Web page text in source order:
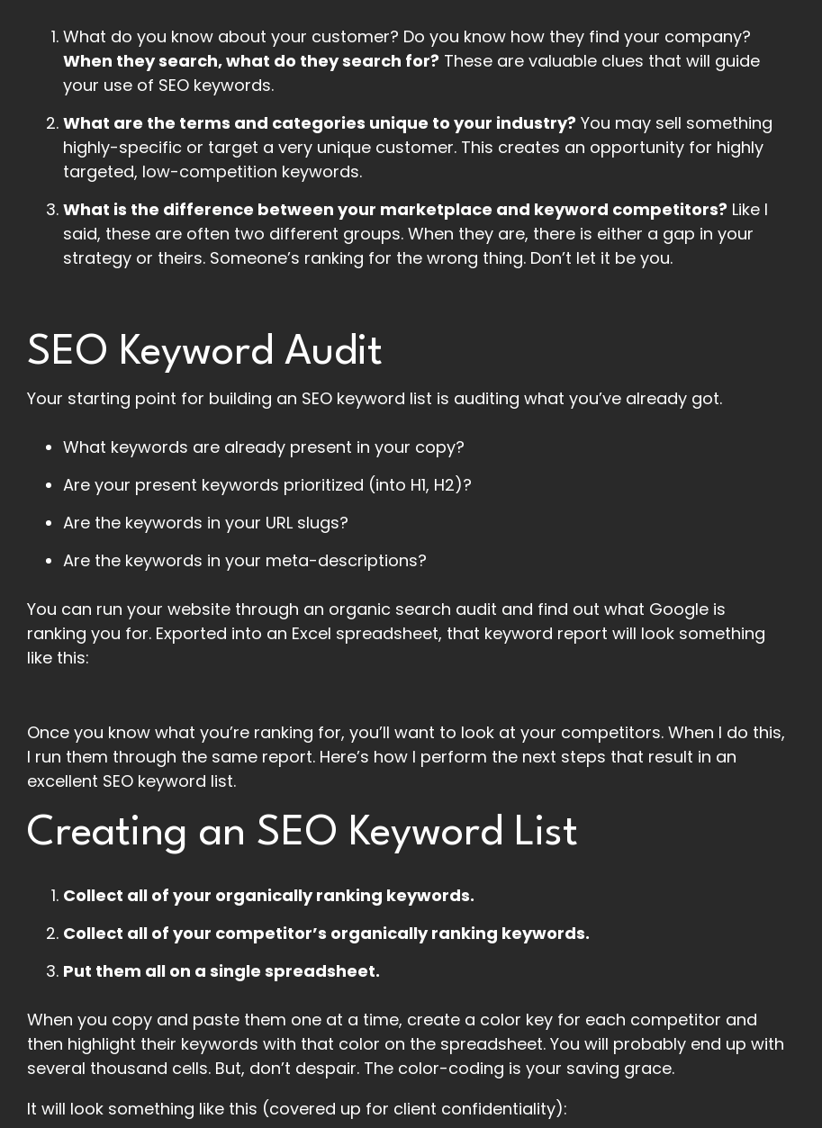
What do you know about your customer? Do you know how they find your company?
When they search, what do they search for? These are valuable clues that will guide
your use of SEO keywords.
What are the terms and categories unique to your industry? You may sell something
highly-specific or target a very unique customer. This creates an opportunity for highly
targeted, low-competition keywords.
What is the difference between your marketplace and keyword competitors? Like I
said, these are often two different groups. When they are, there is either a gap in your
strategy or theirs. Someone’s ranking for the wrong thing. Don’t let it be you.
SEO Keyword Audit
Your starting point for building an SEO keyword list is auditing what you’ve already got.
What keywords are already present in your copy?
Are your present keywords prioritized (into H1, H2)?
Are the keywords in your URL slugs?
Are the keywords in your meta-descriptions?
You can run your website through an organic search audit and find out what Google is
ranking you for. Exported into an Excel spreadsheet, that keyword report will look something
like this:
Once you know what you’re ranking for, you’ll want to look at your competitors. When I do this,
I run them through the same report. Here’s how I perform the next steps that result in an
excellent SEO keyword list.
Creating an SEO Keyword List
Collect all of your organically ranking keywords.
Collect all of your competitor’s organically ranking keywords.
Put them all on a single spreadsheet.
When you copy and paste them one at a time, create a color key for each competitor and
then highlight their keywords with that color on the spreadsheet. You will probably end up with
several thousand cells. But, don’t despair. The color-coding is your saving grace.
It will look something like this (covered up for client confidentiality):